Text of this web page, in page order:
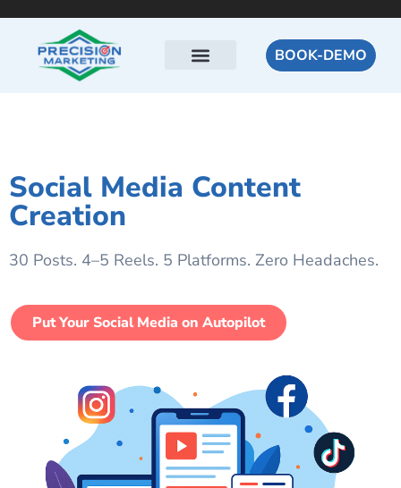
BOOK-DEMO
Social Media Content
Creation
30 Posts. 4–5 Reels. 5 Platforms. Zero Headaches.
Put Your Social Media on Autopilot